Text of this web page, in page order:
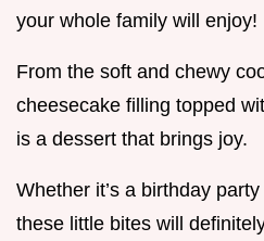
your whole family will enjoy!
From the soft and chewy
cheesecake filling topped
is a dessert that brings joy.
Whether it’s a birthday
these little bites will